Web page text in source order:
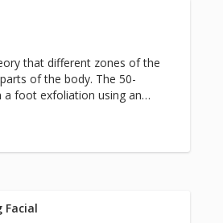
that different zones of the
of the body. The 50-
foot exfoliation using an
point nerve stimulation on
Facial